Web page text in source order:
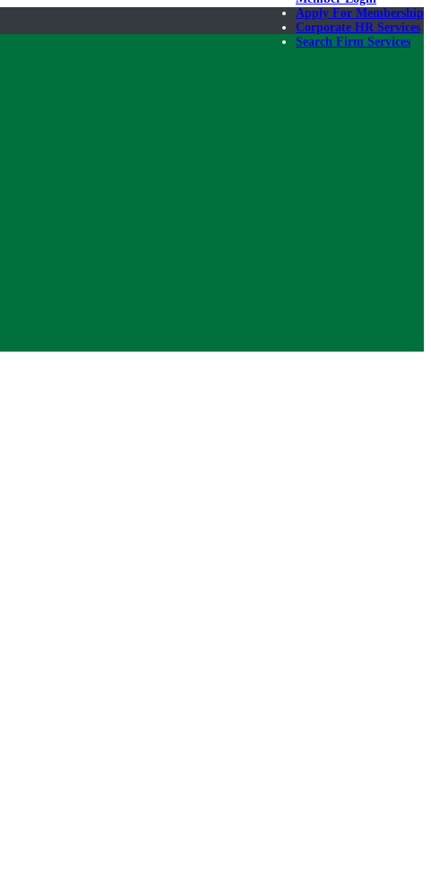
Apply For Membership
Corporate HR Services
Search Firm Services